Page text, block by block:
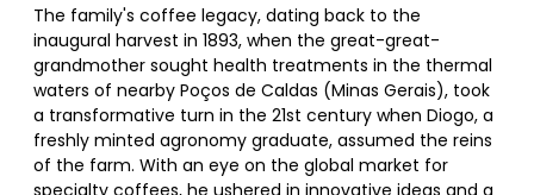
The family's coffee legacy, dating back to the
inaugural harvest in 1893, when the great-great-
grandmother sought health treatments in the thermal
waters of nearby Poços de Caldas (Minas Gerais), took
a transformative turn in the 21st century when Diogo, a
freshly minted agronomy graduate, assumed the reins
of the farm. With an eye on the global market for
specialty coffees, he ushered in innovative ideas and a